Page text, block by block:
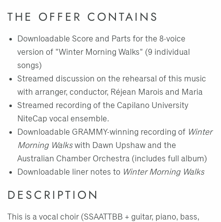
THE OFFER CONTAINS
Downloadable Score and Parts for the 8-voice
version of "Winter Morning Walks" (9 individual
songs)
Streamed discussion on the rehearsal of this music
with arranger, conductor, Réjean Marois and Maria
Streamed recording of the Capilano University
NiteCap vocal ensemble.
Downloadable GRAMMY-winning recording of Winter
Morning Walkswith Dawn Upshaw and the
Australian Chamber Orchestra (includes full album)
Downloadable liner notes to Winter Morning Walks
DESCRIPTION
This is a vocal choir (SSAATTBB + guitar, piano, bass,